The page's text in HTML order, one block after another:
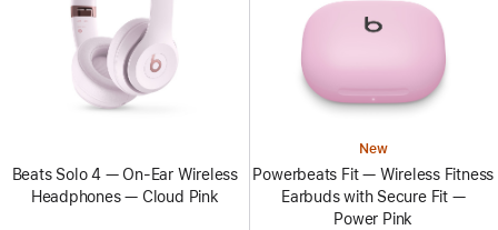
Beats Solo 4 — On-Ear Wireless
Headphones — Cloud Pink
New
Powerbeats Fit — Wireless Fitness
Earbuds with Secure Fit —
Power Pink